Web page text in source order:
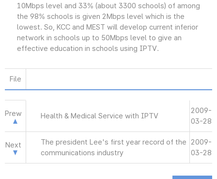
10Mbps level and 33% (about 3300 schools) of among
the 98% schools is given 2Mbps level which is the
lowest. So, KCC and MEST will develop current inferior
network in schools up to 50Mbps level to give an
effective education in schools using IPTV.
File
Prew Health & Medical Service with IPTV
2009-
03-28
Next
The president Lee's first year record of the
communications industry
2009-
03-28